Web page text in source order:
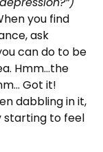
you find
ask
can do to be
Hmm…the
Got it!
dabbling in it,
starting to feel